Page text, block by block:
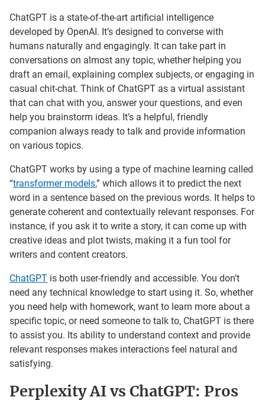
ChatGPT is a state-of-the-art artificial intelligence
developed by OpenAI. It’s designed to converse with
humans naturally and engagingly. It can take part in
conversations on almost any topic, whether helping you
draft an email, explaining complex subjects, or engaging in
casual chit-chat. Think of ChatGPT as a virtual assistant
that can chat with you, answer your questions, and even
help you brainstorm ideas. It’s a helpful, friendly
companion always ready to talk and provide information
on various topics.
ChatGPT works by using a type of machine learning called
“transformer models,” which allows it to predict the next
word in a sentence based on the previous words. It helps to
generate coherent and contextually relevant responses. For
instance, if you ask it to write a story, it can come up with
creative ideas and plot twists, making it a fun tool for
writers and content creators.
ChatGPT is both user-friendly and accessible. You don’t
need any technical knowledge to start using it. So, whether
you need help with homework, want to learn more about a
specific topic, or need someone to talk to, ChatGPT is there
to assist you. Its ability to understand context and provide
relevant responses makes interactions feel natural and
satisfying.
Perplexity AI vs ChatGPT: Pros